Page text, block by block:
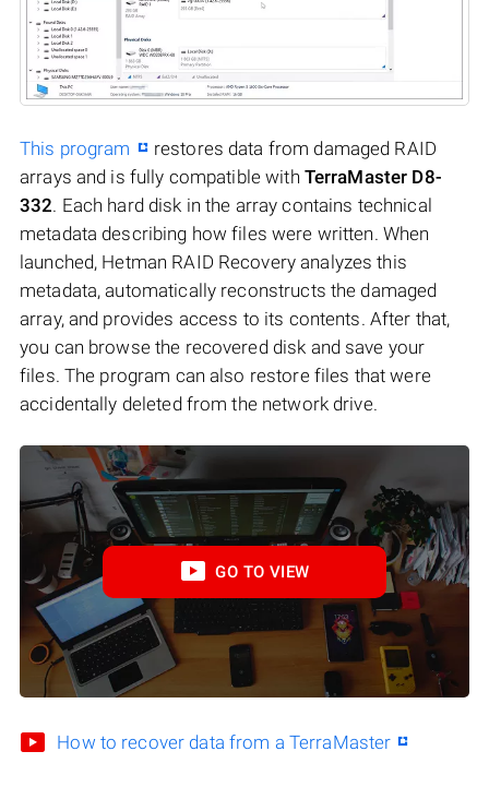
This program
restores data from damaged RAID
arrays and is fully compatible with TerraMaster D8-
332. Each hard disk in the array contains technical
metadata describing how files were written. When
launched, Hetman RAID Recovery analyzes this
metadata, automatically reconstructs the damaged
array, and provides access to its contents. After that,
you can browse the recovered disk and save your
files. The program can also restore files that were
accidentally deleted from the network drive.
GO TO VIEW
How to recover data from a TerraMaster